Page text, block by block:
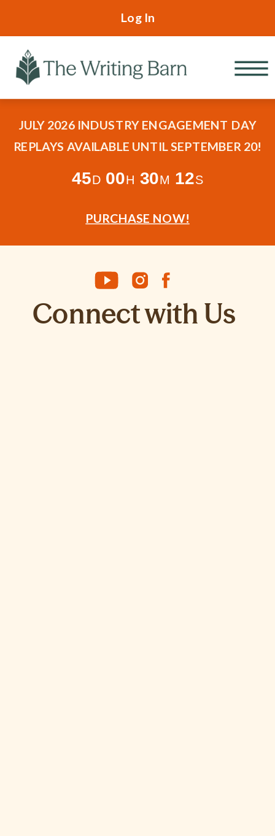
Log In
JULY 2026 INDUSTRY ENGAGEMENT DAY
REPLAYS AVAILABLE UNTIL SEPTEMBER 20!
45D 00H 30M 10S
PURCHASE NOW!
Connect with Us